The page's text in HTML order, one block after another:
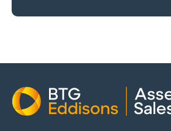
Home